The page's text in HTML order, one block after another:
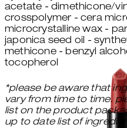
acetate - dimethicone/
crosspolymer - cera
microcrystalline wax -
japonica seed oil -
methicone - benzyl
tocopherol
*please be aware that
vary from time to time.
list on the product
up to date list of